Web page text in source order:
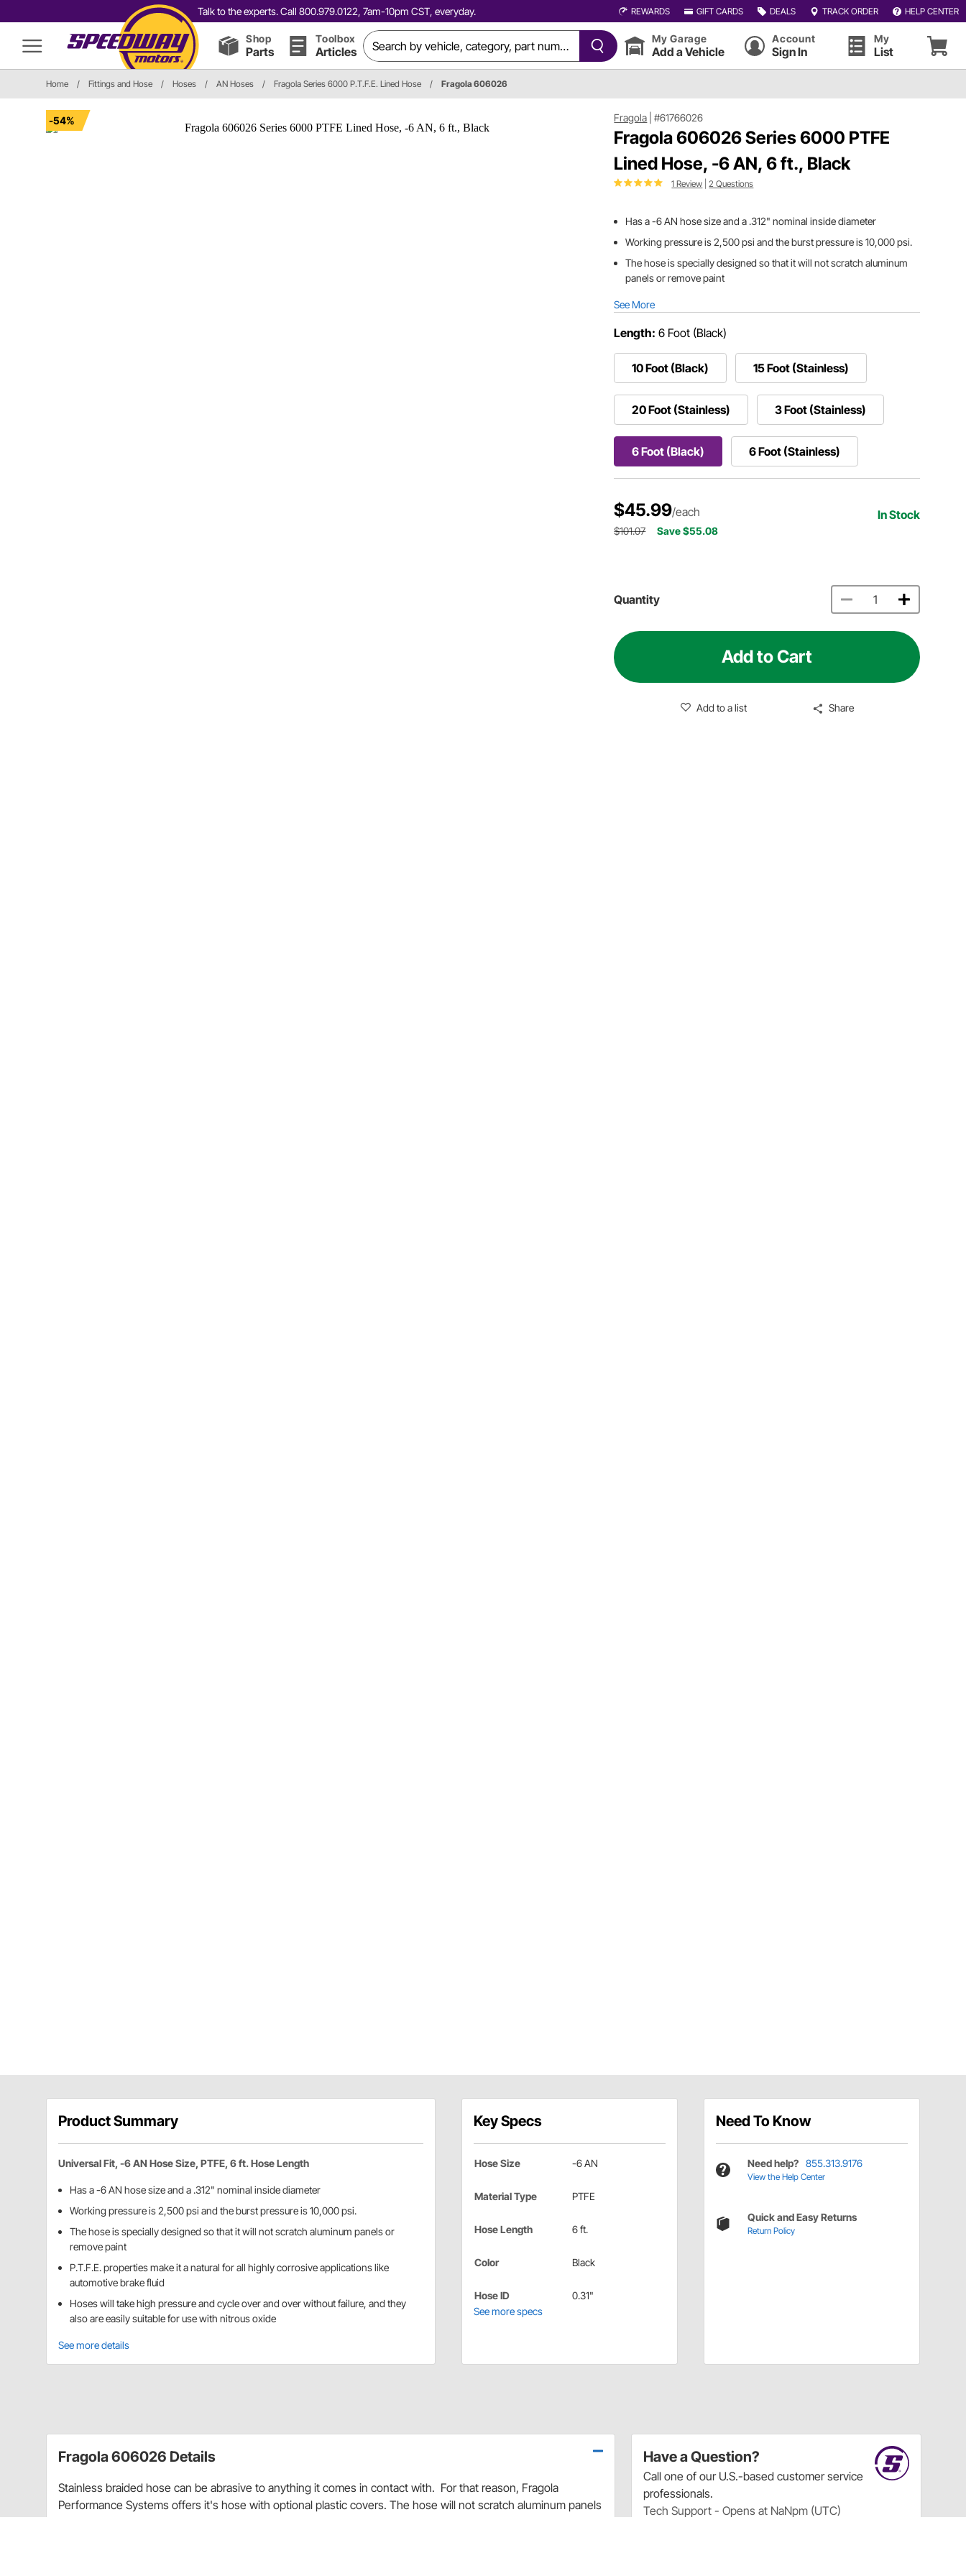
Talk to the experts. Call 800.979.0122, 7am-10pm CST, everyday. REWARDS GIFT CARDS DEALS TRACK ORDER HELP CENTER
Shop
Parts
Toolbox
Articles
My Garage
Add a Vehicle
Account
Sign In
My
List
Home / Fittings and Hose / Hoses / AN Hoses / Fragola Series 6000 P.T.F.E. Lined Hose / Fragola 606026
-54% Fragola |#61766026
Fragola 606026 Series 6000 PTFE
Lined Hose, -6 AN, 6 ft., Black
1 Review |2 Questions
Has a -6 AN hose size and a .312" nominal inside diameter
Working pressure is 2,500 psi and the burst pressure is 10,000 psi.
The hose is specially designed so that it will not scratch aluminum
panels or remove paint
See More
Length: 6 Foot (Black)
10 Foot (Black) 15 Foot (Stainless)
20 Foot (Stainless) 3 Foot (Stainless)
6 Foot (Black) 6 Foot (Stainless)
$45.99/each In Stock
$101.07 Save $55.08
Quantity
Add to Cart
Add to a list Share
Product Summary
Universal Fit, -6 AN Hose Size, PTFE, 6 ft. Hose Length
Has a -6 AN hose size and a .312" nominal inside diameter
Working pressure is 2,500 psi and the burst pressure is 10,000 psi.
The hose is specially designed so that it will not scratch aluminum panels or
remove paint
P.T.F.E. properties make it a natural for all highly corrosive applications like
automotive brake fluid
Hoses will take high pressure and cycle over and over without failure, and they
also are easily suitable for use with nitrous oxide
See more details
Key Specs
Hose Size -6 AN
Material Type PTFE
Hose Length 6 ft.
Color Black
Hose ID
0.31"
See more specs
Need To Know
Need help? 855.313.9176
View the Help Center
Quick and Easy Returns
Return Policy
Have a Question?
Call one of our U.S.-based customer service
professionals.
Tech Support - Opens at NaNpm (UTC)
Fragola 606026 Details
Stainless braided hose can be abrasive to anything it comes in contact with. For that reason, Fragola
Performance Systems offers it's hose with optional plastic covers. The hose will not scratch aluminum panels